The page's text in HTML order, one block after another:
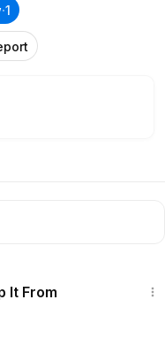
·1
It From